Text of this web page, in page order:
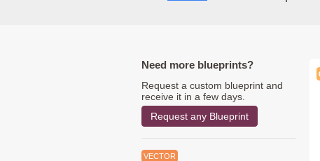
Need more blueprints?
Request a custom blueprint and
receive it in a few days.
Request any Blueprint
VECTOR